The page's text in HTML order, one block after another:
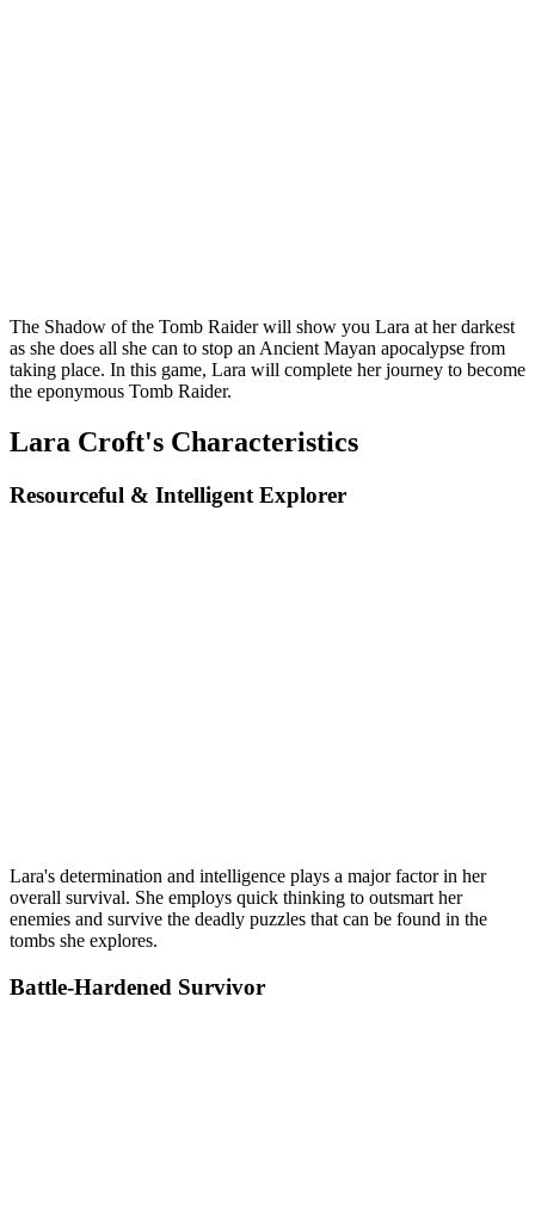
The Shadow of the Tomb Raider will show you Lara at her darkest
as she does all she can to stop an Ancient Mayan apocalypse from
taking place. In this game, Lara will complete her journey to become
the eponymous Tomb Raider.
Lara Croft's Characteristics
Resourceful & Intelligent Explorer
Lara's determination and intelligence plays a major factor in her
overall survival. She employs quick thinking to outsmart her
enemies and survive the deadly puzzles that can be found in the
tombs she explores.
Battle-Hardened Survivor